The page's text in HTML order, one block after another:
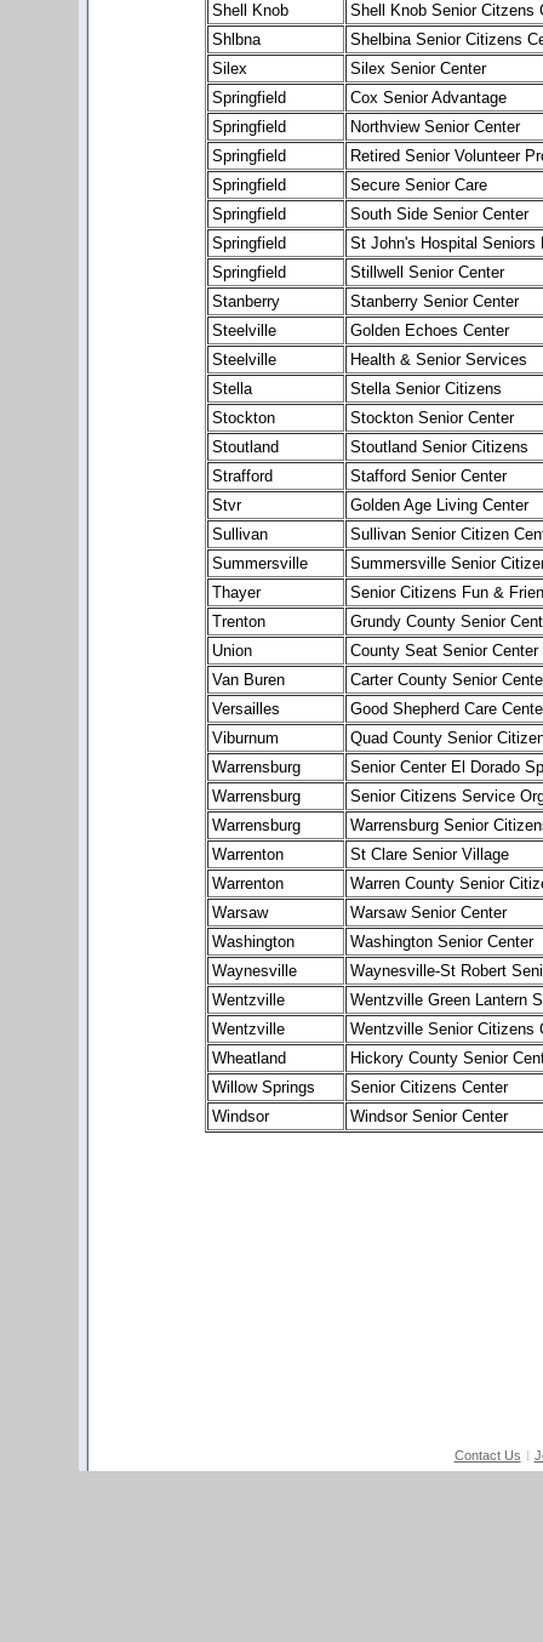
Shell Knob
Shell Knob Senior Citzens
Shlbna
Shelbina Senior Citizens
Silex
Silex Senior Center
Springfield
Cox Senior Advantage
Springfield
Northview Senior Center
Springfield
Retired Senior Volunteer
Springfield
Secure Senior Care
Springfield
South Side Senior Center
Springfield
St John's Hospital Seniors
Springfield
Stillwell Senior Center
Stanberry
Stanberry Senior Center
Steelville
Golden Echoes Center
Steelville
Health & Senior Services
Stella
Stella Senior Citizens
Stockton
Stockton Senior Center
Stoutland
Stoutland Senior Citizens
Strafford
Stafford Senior Center
Stvr
Golden Age Living Center
Sullivan
Sullivan Senior Citizen
Summersville
Summersville Senior
Thayer
Senior Citizens Fun &
Trenton
Grundy County Senior
Union
County Seat Senior Center
Van Buren
Carter County Senior
Versailles
Good Shepherd Care
Viburnum
Quad County Senior
Warrensburg
Senior Center El Dorado
Warrensburg
Senior Citizens Service
Warrensburg
Warrensburg Senior
Warrenton
St Clare Senior Village
Warrenton
Warren County Senior
Warsaw
Warsaw Senior Center
Washington
Washington Senior Center
Waynesville
Waynesville-St Robert
Wentzville
Wentzville Green Lantern
Wentzville
Wentzville Senior Citizens
Wheatland
Hickory County Senior
Willow Springs
Senior Citizens Center
Windsor
Windsor Senior Center
Contact Us